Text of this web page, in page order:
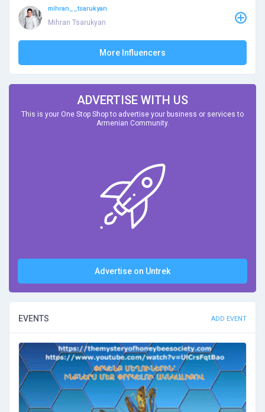
mihran__tsarukyan
Mihran Tsarukyan
More Influencers
ADVERTISE WITH US
This is your One Stop Shop to advertise your business or services to
Armenian Community.
Advertise on Untrek
EVENTS ADD EVENT